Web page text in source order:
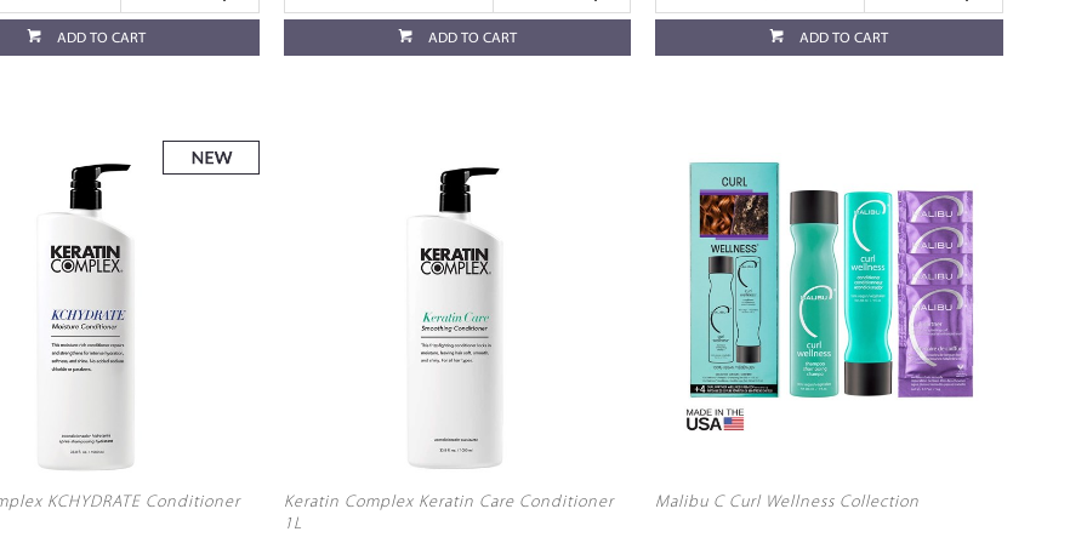
ADD TO CART ADD TO CART ADD TO CART
KCHYDRATE Conditioner
Keratin Complex Keratin Care Conditioner
1L
Malibu C Curl Wellness Collection